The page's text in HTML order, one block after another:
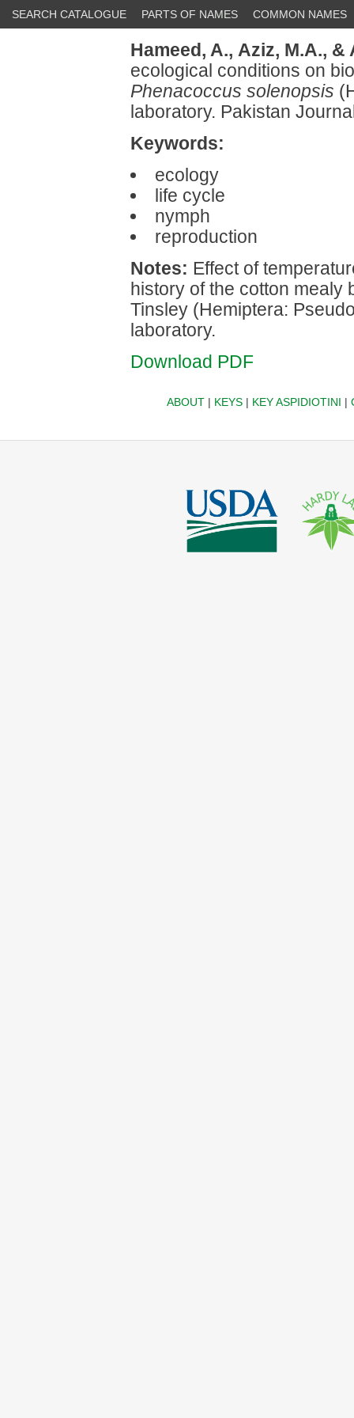
SEARCH CATALOGUE PARTS OF NAMES COMMON NAMES
Hameed, A., Aziz, M.A., &
ecological conditions on
Phenacoccus solenopsis
laboratory. Pakistan
Keywords:
ecology
life cycle
nymph
reproduction
Notes: Effect of
history of the cotton mealy
Tinsley (Hemiptera:
laboratory.
Download PDF
ABOUT| KEYS| KEY ASPIDIOTINI |